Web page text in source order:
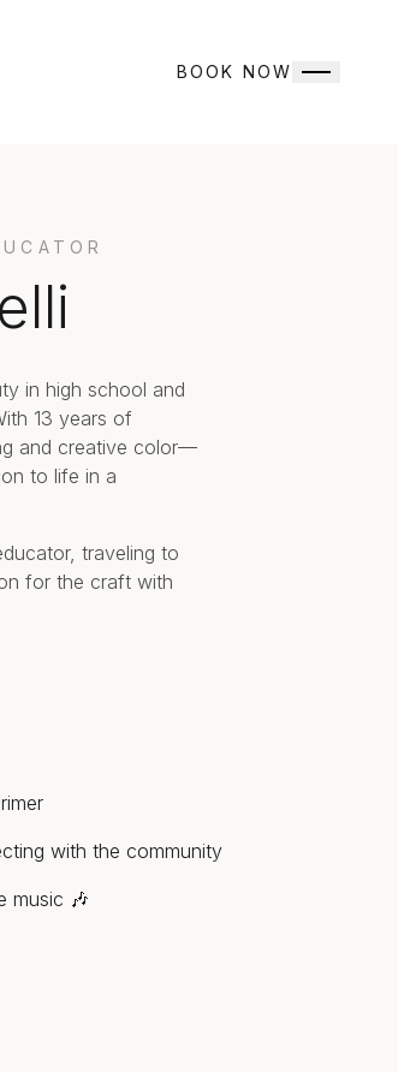
BOOK NOW
in high school and
13 years of
and creative color—
to life in a
traveling to
for the craft with
with the community
music 🎶